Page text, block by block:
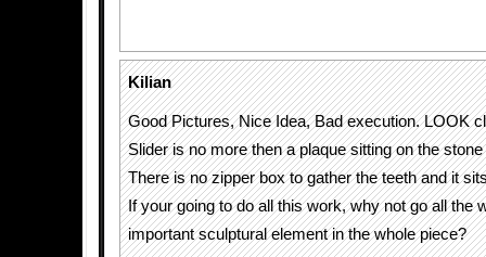
Kilian
Good Pictures, Nice Idea, Bad execution. LOOK
Slider is no more then a plaque sitting on the
There is no zipper box to gather the teeth and it
If your going to do all this work, why not go all the
important sculptural element in the whole piece?